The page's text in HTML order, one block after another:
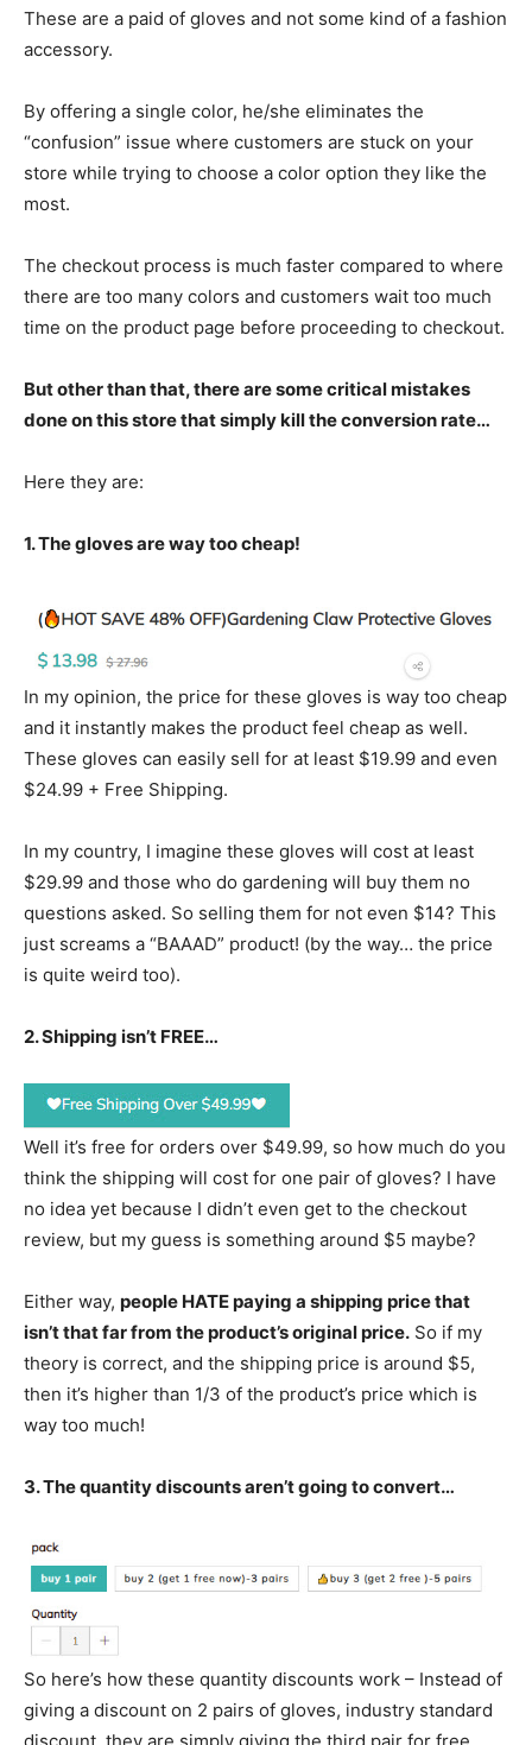
These are a paid of gloves and not some kind of a fashion
accessory.
By offering a single color, he/she eliminates the
“confusion” issue where customers are stuck on your
store while trying to choose a color option they like the
most.
The checkout process is much faster compared to where
there are too many colors and customers wait too much
time on the product page before proceeding to checkout.
But other than that, there are some critical mistakes
done on this store that simply kill the conversion rate…
Here they are:
1. The gloves are way too cheap!
In my opinion, the price for these gloves is way too cheap
and it instantly makes the product feel cheap as well.
These gloves can easily sell for at least $19.99 and even
$24.99 + Free Shipping.
In my country, I imagine these gloves will cost at least
$29.99 and those who do gardening will buy them no
questions asked. So selling them for not even $14? This
just screams a “BAAAD” product! (by the way… the price
is quite weird too).
2. Shipping isn’t FREE…
Well it’s free for orders over $49.99, so how much do you
think the shipping will cost for one pair of gloves? I have
no idea yet because I didn’t even get to the checkout
review, but my guess is something around $5 maybe?
Either way, people HATE paying a shipping price that
isn’t that far from the product’s original price. So if my
theory is correct, and the shipping price is around $5,
then it’s higher than 1/3 of the product’s price which is
way too much!
3. The quantity discounts aren’t going to convert…
So here’s how these quantity discounts work – Instead of
giving a discount on 2 pairs of gloves, industry standard
discount, they are simply giving the third pair for free.